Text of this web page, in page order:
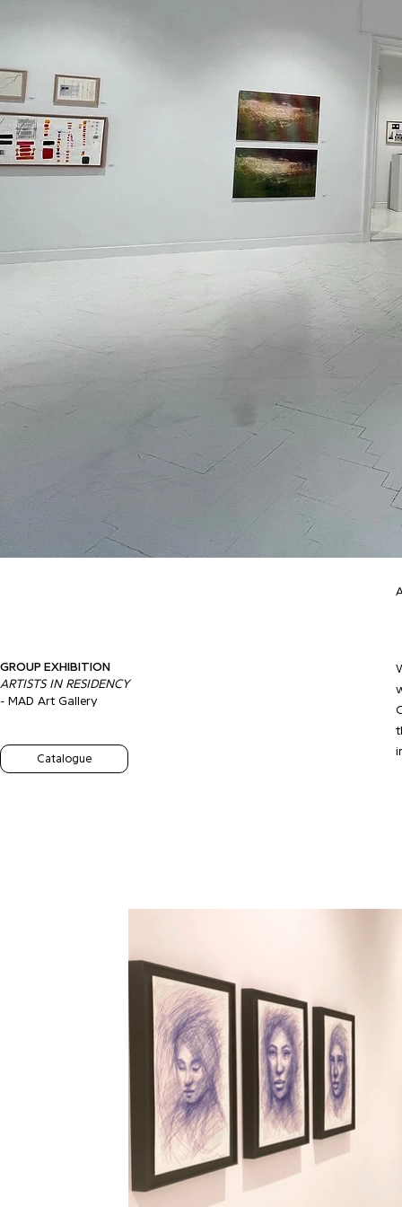
GROUP EXHIBITION
ARTISTS IN RESIDENCY
- MAD Art Gallery
Catalogue